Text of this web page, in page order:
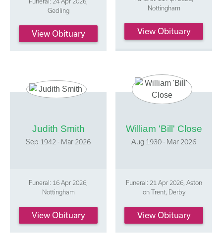
Gedling
View Obituary
Nottingham
View Obituary
Judith Smith
Sep 1942 - Mar 2026
Funeral: 16 Apr 2026,
Nottingham
View Obituary
William 'Bill' Close
Aug 1930 - Mar 2026
Funeral: 21 Apr 2026, Aston
on Trent, Derby
View Obituary